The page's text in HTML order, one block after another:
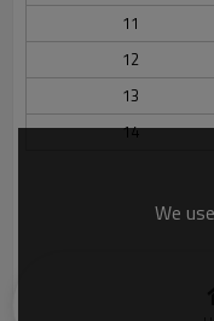
11
12
13
14
We